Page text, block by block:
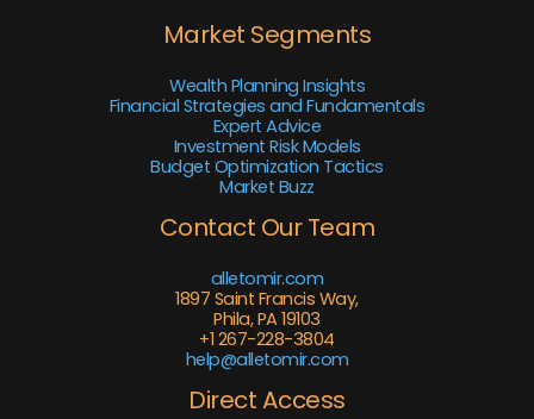
Market Segments
Wealth Planning Insights
Financial Strategies and Fundamentals
Expert Advice
Investment Risk Models
Budget Optimization Tactics
Market Buzz
Contact Our Team
alletomir.com
1897 Saint Francis Way,
Phila, PA 19103
+1 267-228-3804
help@alletomir.com
Direct Access